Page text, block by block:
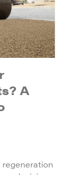
A